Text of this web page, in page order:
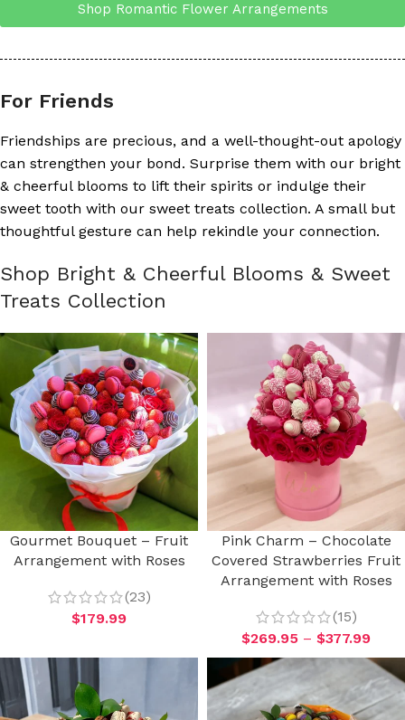
Shop Romantic Flower Arrangements
For Friends
Friendships are precious, and a well-thought-out apology
can strengthen your bond. Surprise them with our bright
& cheerful blooms to lift their spirits or indulge their
sweet tooth with our sweet treats collection. A small but
thoughtful gesture can help rekindle your connection.
Shop Bright & Cheerful Blooms & Sweet
Treats Collection
Gourmet Bouquet – Fruit
Arrangement with Roses
(23)
$179.99
Pink Charm – Chocolate
Covered Strawberries Fruit
Arrangement with Roses
(15)
$269.95 – $377.99